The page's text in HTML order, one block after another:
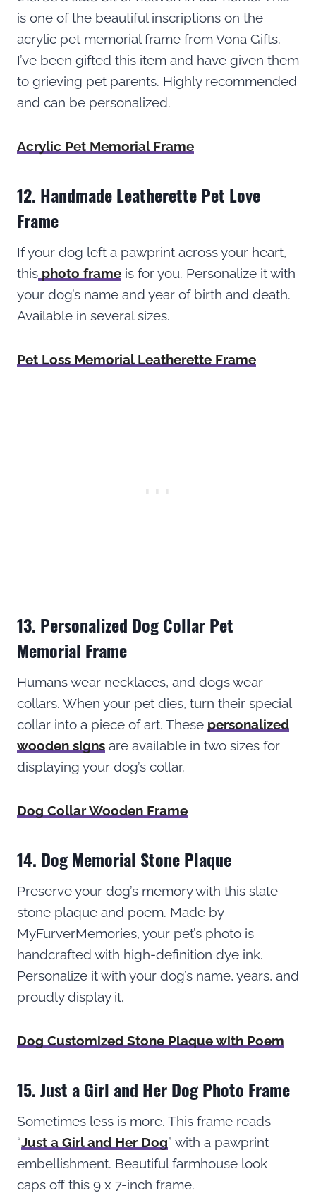
is one of the beautiful inscriptions on the
acrylic pet memorial frame from Vona Gifts.
I’ve been gifted this item and have given them
to grieving pet parents. Highly recommended
and can be personalized.
Acrylic Pet Memorial Frame
12. Handmade Leatherette Pet Love
Frame
If your dog left a pawprint across your heart,
this photo frame is for you. Personalize it with
your dog’s name and year of birth and death.
Available in several sizes.
Pet Loss Memorial Leatherette Frame
13. Personalized Dog Collar Pet
Memorial Frame
Humans wear necklaces, and dogs wear
collars. When your pet dies, turn their special
collar into a piece of art. These personalized
wooden signs are available in two sizes for
displaying your dog’s collar.
Dog Collar Wooden Frame
14. Dog Memorial Stone Plaque
Preserve your dog’s memory with this slate
stone plaque and poem. Made by
MyFurverMemories, your pet’s photo is
handcrafted with high-definition dye ink.
Personalize it with your dog’s name, years, and
proudly display it.
Dog Customized Stone Plaque with Poem
15. Just a Girl and Her Dog Photo Frame
Sometimes less is more. This frame reads
“Just a Girl and Her Dog” with a pawprint
embellishment. Beautiful farmhouse look
caps off this 9 x 7-inch frame.